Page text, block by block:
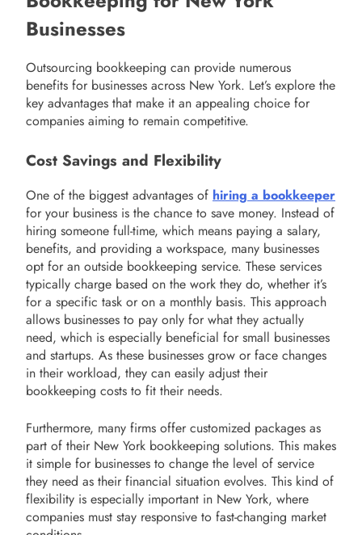
Businesses
Outsourcing bookkeeping can provide numerous
benefits for businesses across New York. Let’s explore the
key advantages that make it an appealing choice for
companies aiming to remain competitive.
Cost Savings and Flexibility
One of the biggest advantages of hiring a bookkeeper
for your business is the chance to save money. Instead of
hiring someone full-time, which means paying a salary,
benefits, and providing a workspace, many businesses
opt for an outside bookkeeping service. These services
typically charge based on the work they do, whether it’s
for a specific task or on a monthly basis. This approach
allows businesses to pay only for what they actually
need, which is especially beneficial for small businesses
and startups. As these businesses grow or face changes
in their workload, they can easily adjust their
bookkeeping costs to fit their needs.
Furthermore, many firms offer customized packages as
part of their New York bookkeeping solutions. This makes
it simple for businesses to change the level of service
they need as their financial situation evolves. This kind of
flexibility is especially important in New York, where
companies must stay responsive to fast-changing market